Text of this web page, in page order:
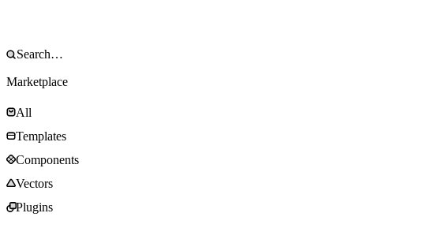
Marketplace
All
Templates
Components
Vectors
Plugins